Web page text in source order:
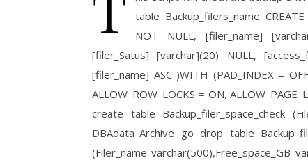
table Backup_filers_name
NOT NULL, [filer_name]
[filer_Satus] [varchar](20) NULL,
[filer_name] ASC )WITH (PAD_INDEX =
ALLOW_ROW_LOCKS = ON,
create table Backup_filer_space_check
DBAdata_Archive go drop table
(Filer_name